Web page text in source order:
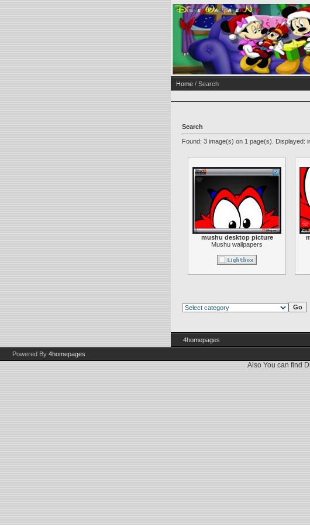
Home / Search
Search
Found: 3 image(s) on 1 page(s). Displayed:
mushu desktop picture
Mushu wallpapers
4homepages
Powered By 4homepages
Also You can find